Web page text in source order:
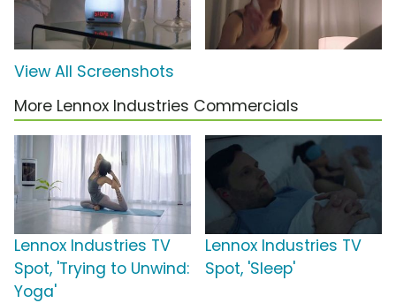
View All Screenshots
More Lennox Industries Commercials
Lennox Industries TV
Spot, 'Trying to Unwind:
Yoga'
Lennox Industries TV
Spot, 'Sleep'